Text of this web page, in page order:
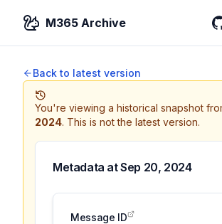
M365 Archive
Back to latest version
You're viewing a historical snapshot
2024. This is not the latest version.
Metadata atSep 20, 2024
Message ID